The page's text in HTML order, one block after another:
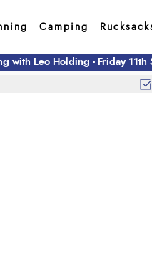
Camping
with Leo Holding - Friday